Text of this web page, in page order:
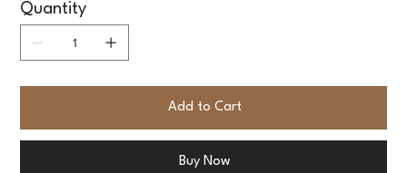
Quantity
Add to Cart
Buy Now